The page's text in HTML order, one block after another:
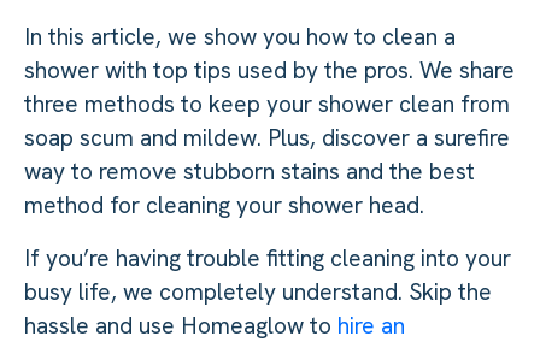
In this article, we show you how to clean a
shower with top tips used by the pros. We share
three methods to keep your shower clean from
soap scum and mildew. Plus, discover a surefire
way to remove stubborn stains and the best
method for cleaning your shower head.
If you’re having trouble fitting cleaning into your
busy life, we completely understand. Skip the
hassle and use Homeaglow to hire an